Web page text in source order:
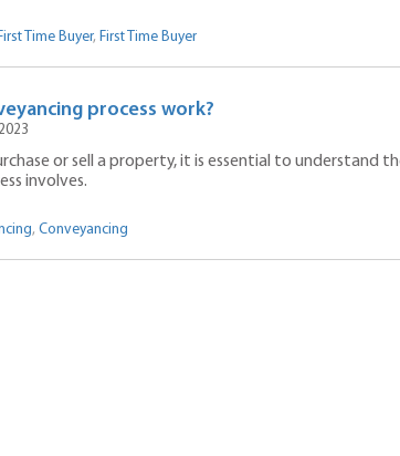
First Time Buyer, First Time Buyer
process work?
or sell a property, it is essential to understand
involves.
, Conveyancing